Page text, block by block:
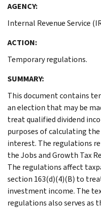
AGENCY:
Internal Revenue Service
ACTION:
Temporary regulations.
SUMMARY:
This document contains
an election that may be
treat qualified dividend
purposes of calculating
interest. The regulations
the Jobs and Growth Tax
The regulations affect
section 163(d)(4)(B) to
investment income. The
regulations also serves as